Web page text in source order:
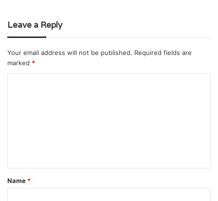
Leave a Reply
Your email address will not be published. Required fields are
marked *
t
*
Name *